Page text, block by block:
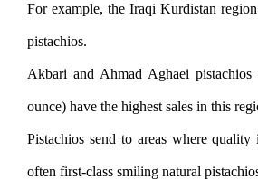
For example, the Iraqi Kurdistan
pistachios.
Akbari and Ahmad Aghaei
ounce) have the highest sales in this
Pistachios send to areas where
often first-class smiling natural